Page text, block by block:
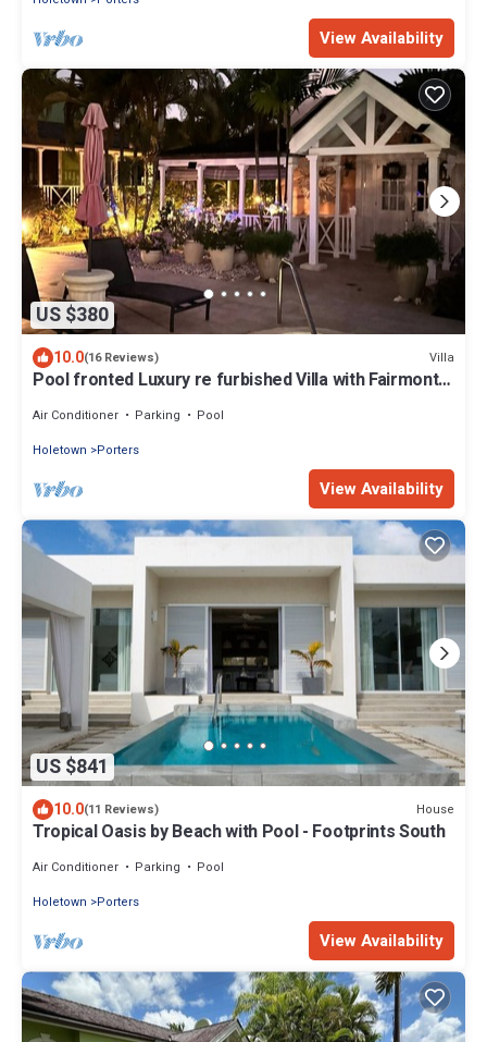
View Availability
US $380
10.0(16 Reviews) Villa
Pool fronted Luxury re furbished Villa with Fairmont
Air Conditioner Parking
Pool
Holetown
Porters
View Availability
US $841
10.0(11 Reviews) House
Tropical Oasis by Beach with Pool - Footprints South
Air Conditioner Parking
Pool
Holetown
Porters
View Availability